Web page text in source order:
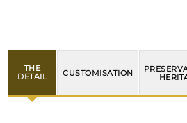
THE
DETAIL
CUSTOMISATION